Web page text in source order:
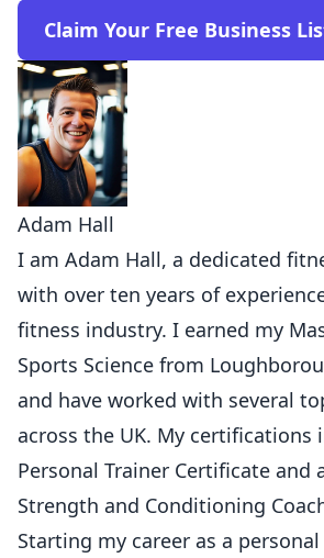
Claim Your Free Business
Adam Hall
I am Adam Hall, a dedicated
with over ten years of
fitness industry. I earned my
Sports Science from
and have worked with several
across the UK. My certifications
Personal Trainer Certificate and
Strength and Conditioning
Starting my career as a